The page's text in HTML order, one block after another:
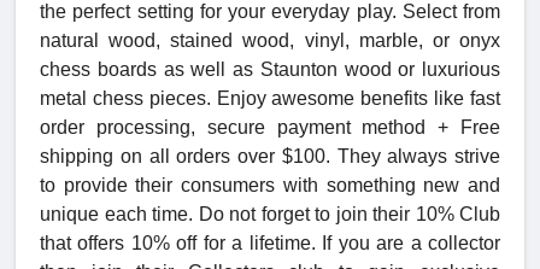
the perfect setting for your everyday play. Select from
natural wood, stained wood, vinyl, marble, or onyx
chess boards as well as Staunton wood or luxurious
metal chess pieces. Enjoy awesome benefits like fast
order processing, secure payment method + Free
shipping on all orders over $100. They always strive
to provide their consumers with something new and
unique each time. Do not forget to join their 10% Club
that offers 10% off for a lifetime. If you are a collector